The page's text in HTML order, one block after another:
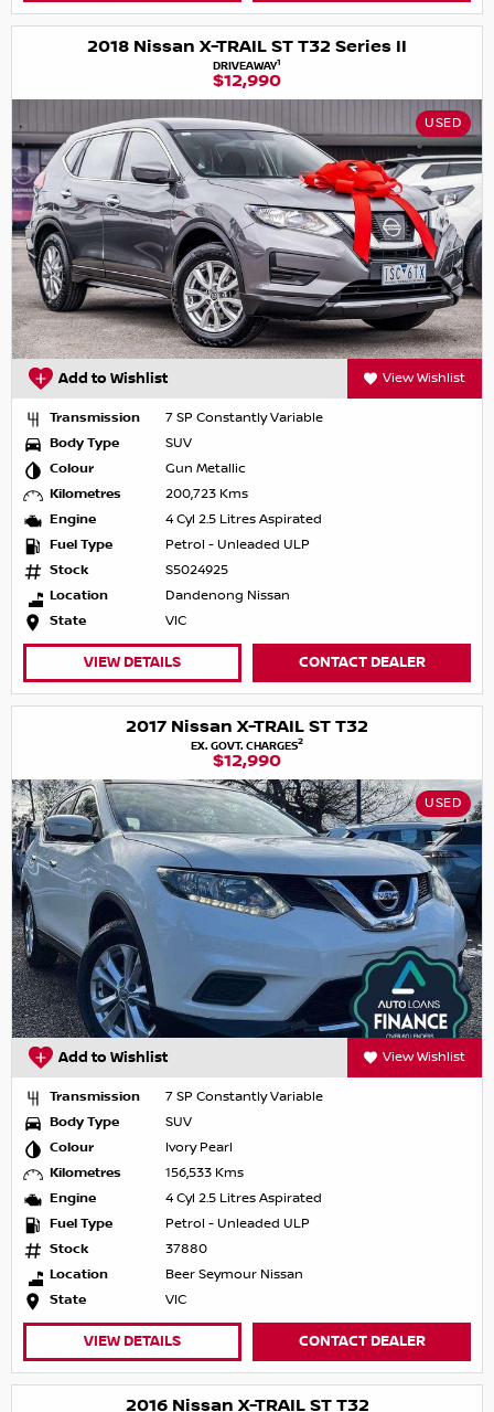
2018 Nissan X-TRAIL ST T32 Series II
DRIVEAWAY1
$12,990
USED
Add to Wishlist View Wishlist
Transmission
7 SP Constantly Variable
Body Type
SUV
Colour
Gun Metallic
Kilometres
200,723 Kms
Engine
4 Cyl 2.5 Litres Aspirated
Fuel Type
Petrol - Unleaded ULP
Stock
S5024925
Location
Dandenong Nissan
State
VIC
VIEW DETAILS CONTACT DEALER
2017 Nissan X-TRAIL ST T32
EX. GOVT. CHARGES2
$12,990
USED
Add to Wishlist View Wishlist
Transmission
7 SP Constantly Variable
Body Type
SUV
Colour
Ivory Pearl
Kilometres
156,533 Kms
Engine
4 Cyl 2.5 Litres Aspirated
Fuel Type
Petrol - Unleaded ULP
Stock
37880
Location
Beer Seymour Nissan
State
VIC
VIEW DETAILS CONTACT DEALER
2016 Nissan X-TRAIL ST T32